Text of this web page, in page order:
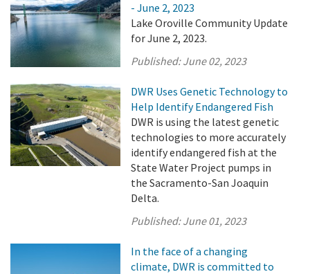
- June 2, 2023
Lake Oroville Community Update
for June 2, 2023.
Published:June 02, 2023
DWR Uses Genetic Technology to
Help Identify Endangered Fish
DWR is using the latest genetic
technologies to more accurately
identify endangered fish at the
State Water Project pumps in
the Sacramento-San Joaquin
Delta.
Published:June 01, 2023
In the face of a changing
climate, DWR is committed to